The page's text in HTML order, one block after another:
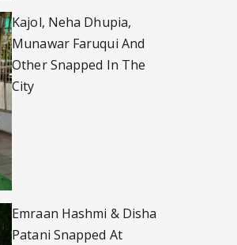
Kajol, Neha Dhupia,
Munawar Faruqui And
Other Snapped In The
City
Emraan Hashmi & Disha
Patani Snapped At